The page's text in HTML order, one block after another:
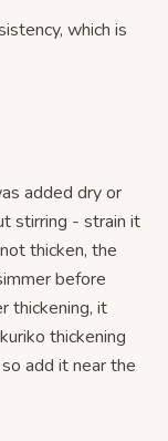
which is
added dry or
stirring - strain it
thicken, the
before
thickening, it
thickening
add it near the